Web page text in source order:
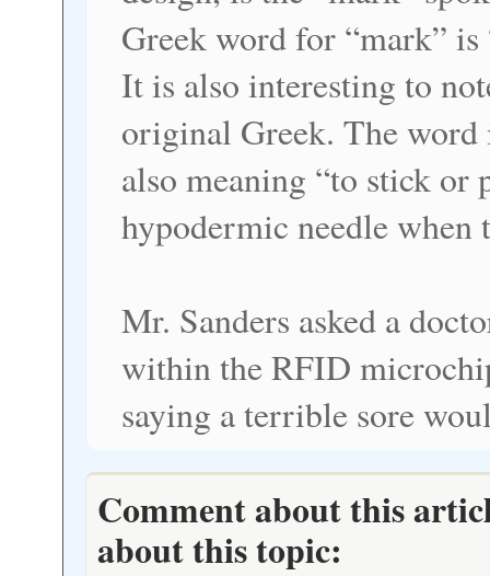
Greek word for “mark” is
It is also interesting to
original Greek. The word
also meaning “to stick
hypodermic needle
Mr. Sanders asked a
within the RFID
saying a terrible sore
Comment about this
about this topic: